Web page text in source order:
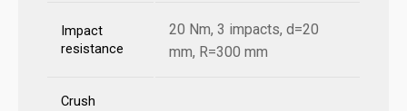
Impact
resistance
20 Nm, 3 impacts, d=20
mm, R=300 mm
Crush